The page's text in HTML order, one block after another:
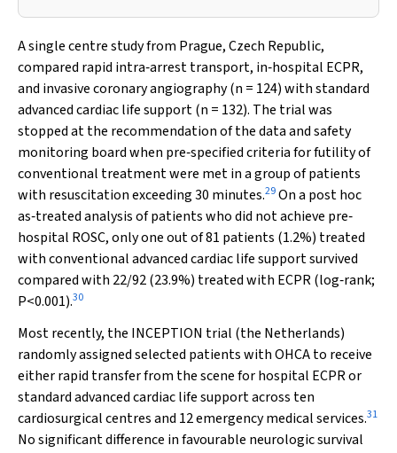
A single centre study from Prague, Czech Republic,
compared rapid intra‐arrest transport, in‐hospital ECPR,
and invasive coronary angiography (n = 124) with standard
advanced cardiac life support (n = 132). The trial was
stopped at the recommendation of the data and safety
monitoring board when pre‐specified criteria for futility of
conventional treatment were met in a group of patients
with resuscitation exceeding 30 minutes.29On a post hoc
as‐treated analysis of patients who did not achieve pre‐
hospital ROSC, only one out of 81 patients (1.2%) treated
with conventional advanced cardiac life support survived
compared with 22/92 (23.9%) treated with ECPR (log‐rank;
P<0.001).30
Most recently, the INCEPTION trial (the Netherlands)
randomly assigned selected patients with OHCA to receive
either rapid transfer from the scene for hospital ECPR or
standard advanced cardiac life support across ten
cardiosurgical centres and 12 emergency medical services.31
No significant difference in favourable neurologic survival